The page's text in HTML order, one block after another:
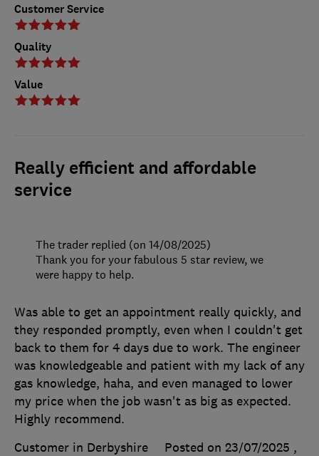
Customer Service
Quality
Value
Really efficient and affordable
service
Was able to get an appointment really quickly, and
they responded promptly, even when I couldn't get
back to them for 4 days due to work. The engineer
was knowledgeable and patient with my lack of any
gas knowledge, haha, and even managed to lower
my price when the job wasn't as big as expected.
Highly recommend.
Customer in Derbyshire
Posted on 23/07/2025 ,
The trader replied (on 14/08/2025)
Thank you for your fabulous 5 star review, we
were happy to help.